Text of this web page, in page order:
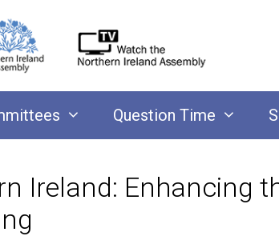
Question Time
Ireland: Enhancing